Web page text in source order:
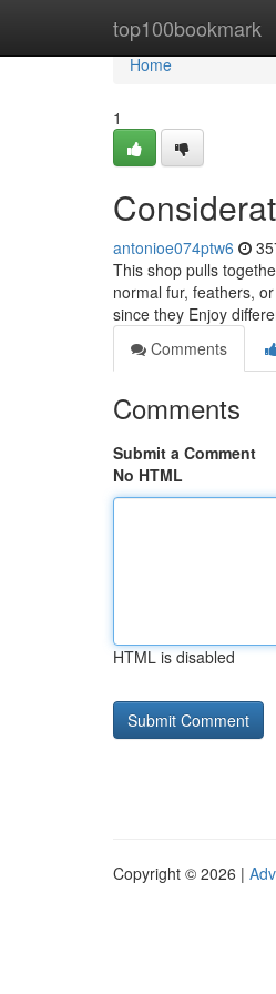
top100bookmark
Home
Home
1
antonioe074ptw6
This shop pulls
normal fur, feathers,
since they Enjoy
Comments
Comments
Submit a Comment
No HTML
HTML is disabled
Copyright © 2026 |